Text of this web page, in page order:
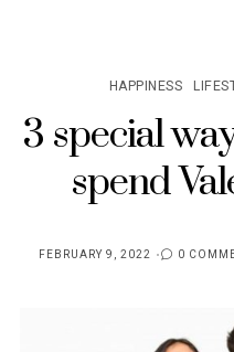
HAPPINESS
3 special
spend
FEBRUARY 9, 2022 0